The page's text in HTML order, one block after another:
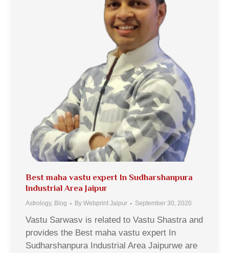
Best maha vastu expert In Sudharshanpura
Industrial Area Jaipur
Astrology, Blog By Webprint Jaipur September 30, 2020
Vastu Sarwasv is related to Vastu Shastra and
provides the Best maha vastu expert In
Sudharshanpura Industrial Area Jaipurwe are